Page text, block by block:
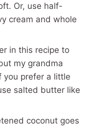
Or, use half-
cream and whole
in this recipe to
my grandma
you prefer a little
salted butter like
coconut goes